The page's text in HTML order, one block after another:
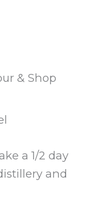
& Shop
a 1/2 day
and